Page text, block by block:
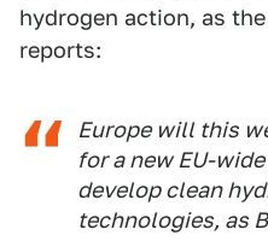
hydrogen action, as
reports:
Europe will this
for a new EU-
develop clean
technologies, as